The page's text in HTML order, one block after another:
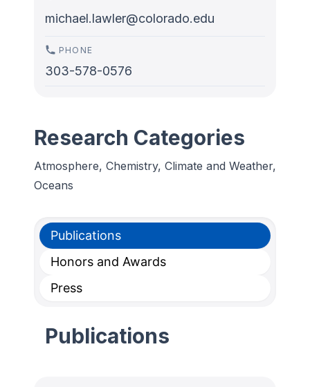
michael.lawler@colorado.edu
PHONE
303-578-0576
Research Categories
Atmosphere, Chemistry, Climate and Weather,
Oceans
Publications
Honors and Awards
Press
Publications